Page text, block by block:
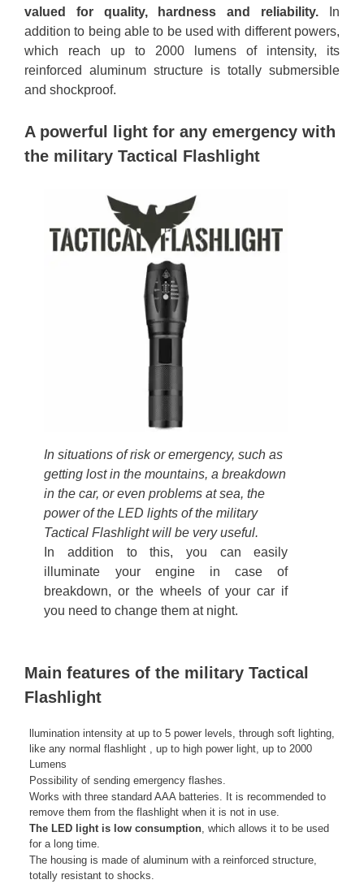
valued for quality, hardness and reliability.
In
addition to being able to be used with different powers,
which reach up to 2000 lumens of intensity, its
reinforced aluminum structure is totally submersible
and shockproof.
A powerful light for any emergency with
the military Tactical Flashlight
In situations of risk or emergency, such as
getting lost in the mountains, a breakdown
in the car, or even problems at sea, the
power of the LED lights of the military
Tactical Flashlight will be very useful.
In addition to this, you can easily
illuminate your engine in case of
breakdown, or the wheels of your car if
you need to change them at night.
Main features of the military Tactical
Flashlight
llumination intensity at up to 5 power levels, through soft lighting,
like any normal flashlight , up to high power light, up to 2000
Lumens
Possibility of sending emergency flashes.
Works with three standard AAA batteries. It is recommended to
remove them from the flashlight when it is not in use.
The LED light is low consumption , which allows it to be used
for a long time.
The housing is made of aluminum with a reinforced structure,
totally resistant to shocks.